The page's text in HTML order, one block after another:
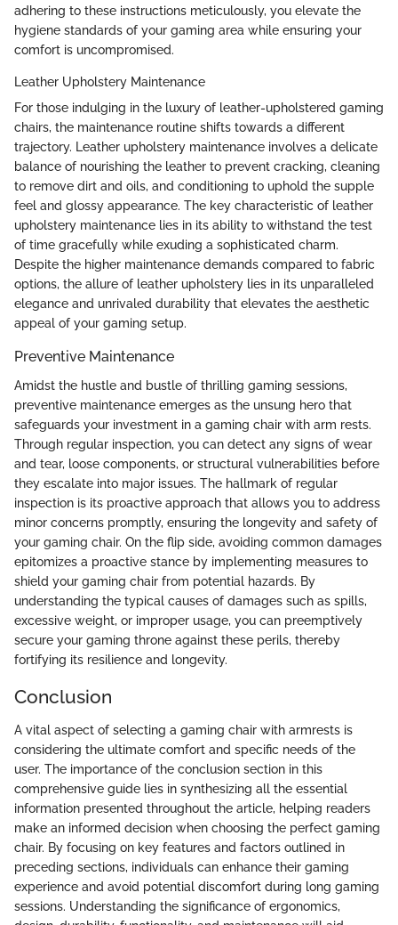
adhering to these instructions meticulously, you elevate the
hygiene standards of your gaming area while ensuring your
comfort is uncompromised.
Leather Upholstery Maintenance
For those indulging in the luxury of leather-upholstered gaming
chairs, the maintenance routine shifts towards a different
trajectory. Leather upholstery maintenance involves a delicate
balance of nourishing the leather to prevent cracking, cleaning
to remove dirt and oils, and conditioning to uphold the supple
feel and glossy appearance. The key characteristic of leather
upholstery maintenance lies in its ability to withstand the test
of time gracefully while exuding a sophisticated charm.
Despite the higher maintenance demands compared to fabric
options, the allure of leather upholstery lies in its unparalleled
elegance and unrivaled durability that elevates the aesthetic
appeal of your gaming setup.
Preventive Maintenance
Amidst the hustle and bustle of thrilling gaming sessions,
preventive maintenance emerges as the unsung hero that
safeguards your investment in a gaming chair with arm rests.
Through regular inspection, you can detect any signs of wear
and tear, loose components, or structural vulnerabilities before
they escalate into major issues. The hallmark of regular
inspection is its proactive approach that allows you to address
minor concerns promptly, ensuring the longevity and safety of
your gaming chair. On the flip side, avoiding common damages
epitomizes a proactive stance by implementing measures to
shield your gaming chair from potential hazards. By
understanding the typical causes of damages such as spills,
excessive weight, or improper usage, you can preemptively
secure your gaming throne against these perils, thereby
fortifying its resilience and longevity.
Conclusion
A vital aspect of selecting a gaming chair with armrests is
considering the ultimate comfort and specific needs of the
user. The importance of the conclusion section in this
comprehensive guide lies in synthesizing all the essential
information presented throughout the article, helping readers
make an informed decision when choosing the perfect gaming
chair. By focusing on key features and factors outlined in
preceding sections, individuals can enhance their gaming
experience and avoid potential discomfort during long gaming
sessions. Understanding the significance of ergonomics,